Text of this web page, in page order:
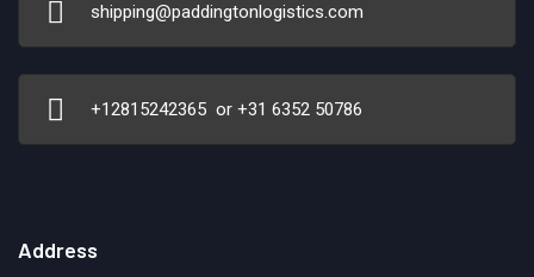
shipping@paddingtonlogistics.com
+12815242365 or +31 6352 50786
Address